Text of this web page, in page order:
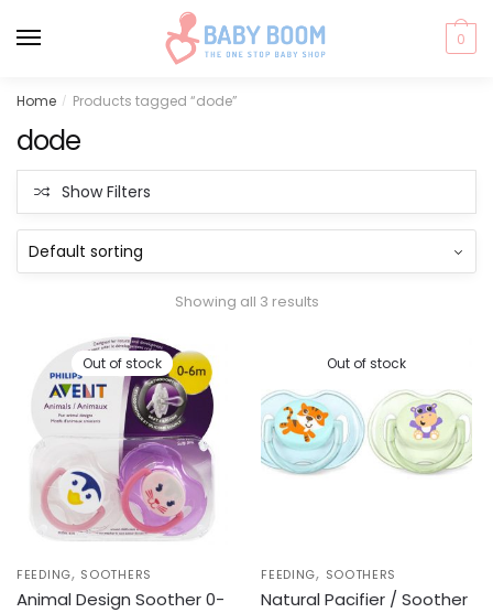
navigation
content
0
Home / Products tagged “dode”
dode
Show Filters
Showing all 3 results
Out of stock
FEEDING, SOOTHERS
Animal Design Soother 0-
Out of stock
FEEDING, SOOTHERS
Natural Pacifier / Soother